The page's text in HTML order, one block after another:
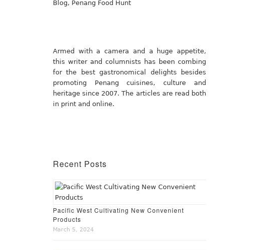
Armed with a camera and a huge appetite,
this writer and columnists has been combing
for the best gastronomical delights besides
promoting Penang cuisines, culture and
heritage since 2007. The articles are read both
in print and online.
Recent Posts
Pacific West Cultivating New Convenient
Products
March 5, 2024